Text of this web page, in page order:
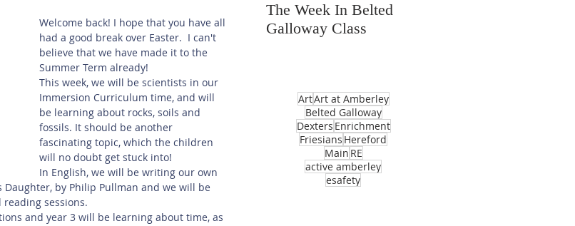
Welcome back! I hope that you have all
had a good break over Easter.  I can't
believe that we have made it to the
Summer Term already!
This week, we will be scientists in our
Immersion Curriculum time, and will
be learning about rocks, soils and
fossils. It should be another
fascinating topic, which the children
will no doubt get stuck into!
In English, we will be writing our own
by Philip Pullman and we will be
sessions.
and year 3 will be learning about time, as
The Week In Belted
Galloway Class
ArtArt at Amberley
Belted Galloway
Dexters Enrichment
Friesians Hereford
Main RE
active amberley
esafety